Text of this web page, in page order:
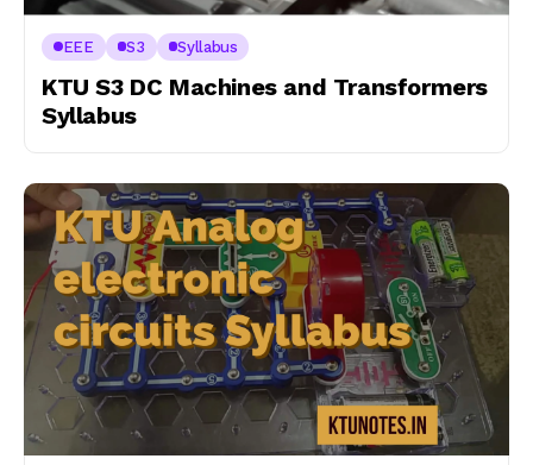
EEE S3 Syllabus
KTU S3 DC Machines and Transformers
Syllabus